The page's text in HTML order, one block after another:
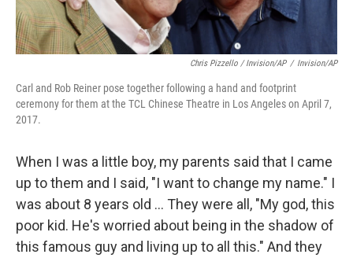
Chris Pizzello / Invision/AP / Invision/AP
Carl and Rob Reiner pose together following a hand and footprint
ceremony for them at the TCL Chinese Theatre in Los Angeles on April 7,
2017.
When I was a little boy, my parents said that I came
up to them and I said, "I want to change my name." I
was about 8 years old ... They were all, "My god, this
poor kid. He's worried about being in the shadow of
this famous guy and living up to all this." And they